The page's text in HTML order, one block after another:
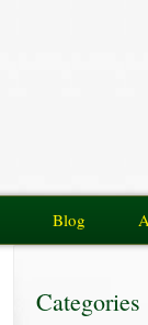
Blog
Categories